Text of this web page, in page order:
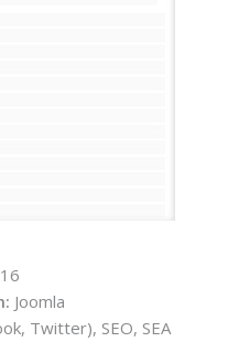
Joomla
Twitter), SEO, SEA